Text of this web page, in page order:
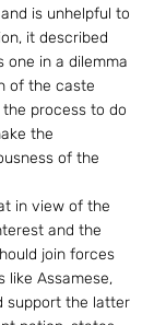
is unhelpful to
it described
one in a dilemma
of the caste
process to do
the
of the
in view of the
and the
join forces
like Assamese,
support the latter